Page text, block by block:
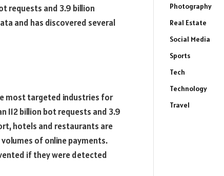
requests and 3.9 billion
and has discovered several
most targeted industries for
112 billion bot requests and 3.9
hotels and restaurants are
of online payments.
if they were detected
Photography
Real Estate
Social Media
Sports
Tech
Technology
Travel